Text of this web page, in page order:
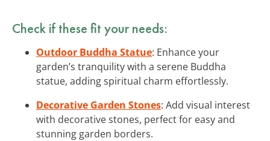
Check if these fit your needs:
Outdoor Buddha Statue: Enhance your
garden’s tranquility with a serene Buddha
statue, adding spiritual charm effortlessly.
Decorative Garden Stones: Add visual interest
with decorative stones, perfect for easy and
stunning garden borders.